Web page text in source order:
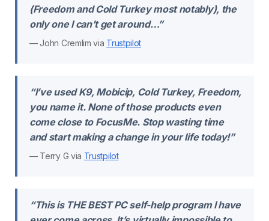
(Freedom and Cold Turkey most notably), the
only one I can’t get around…”
— John Cremlim via Trustpilot
“I’ve used K9, Mobicip, Cold Turkey, Freedom,
you name it. None of those products even
come close to FocusMe. Stop wasting time
and start making a change in your life today!”
— Terry G via Trustpilot
“This is THE BEST PC self-help program I have